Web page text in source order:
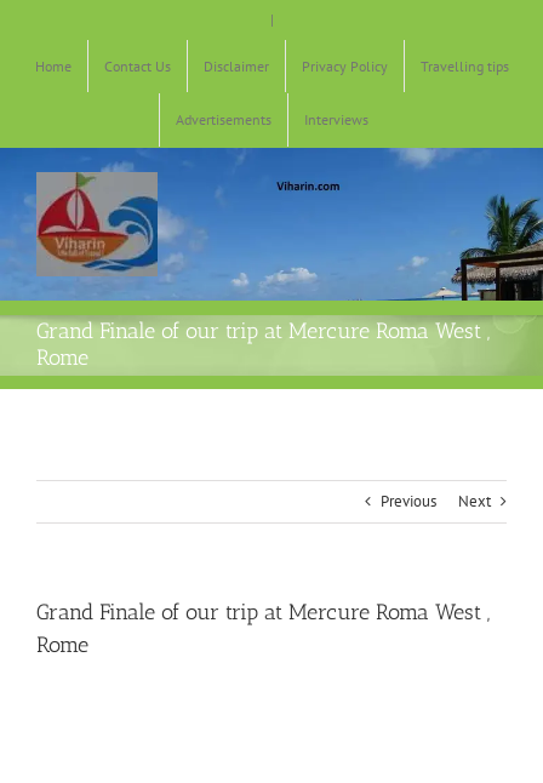
|
Home Contact Us Disclaimer Privacy Policy Travelling tips
Advertisements Interviews
Grand Finale of our trip at Mercure Roma West ,
Rome
Previous Next
Grand Finale of our trip at Mercure Roma West ,
Rome